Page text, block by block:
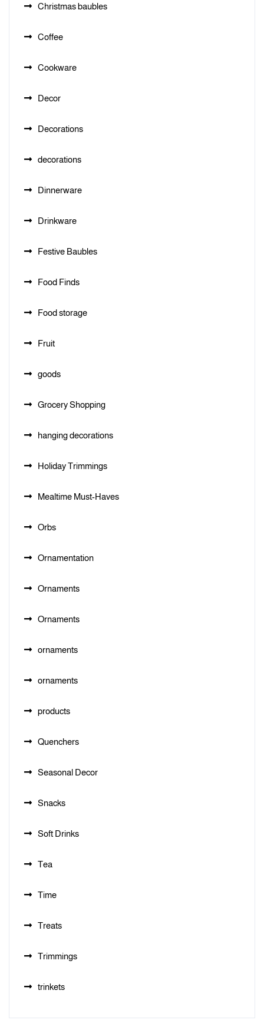
Christmas baubles
Coffee
Cookware
Decor
Decorations
decorations
Dinnerware
Drinkware
Festive Baubles
Food Finds
Food storage
Fruit
goods
Grocery Shopping
hanging decorations
Holiday Trimmings
Mealtime Must-Haves
Orbs
Ornamentation
Ornaments
Ornaments
ornaments
ornaments
products
Quenchers
Seasonal Decor
Snacks
Soft Drinks
Tea
Time
Treats
Trimmings
trinkets